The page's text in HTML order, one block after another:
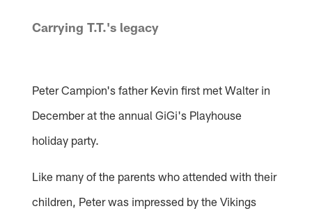
Carrying T.T.'s legacy
Peter Campion's father Kevin first met Walter in
December at the annual GiGi's Playhouse
holiday party.
Like many of the parents who attended with their
children, Peter was impressed by the Vikings